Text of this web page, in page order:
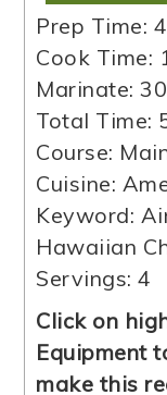
Prep Time:
Cook Time:
Marinate:30
Total Time:
Course:
Cuisine:
Keyword:
Hawaiian
Servings:4
Click on
Equipment
make this